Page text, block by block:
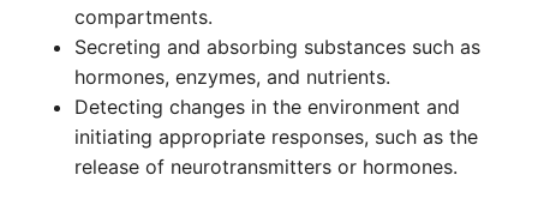
compartments.
Secreting and absorbing substances such as
hormones, enzymes, and nutrients.
Detecting changes in the environment and
initiating appropriate responses, such as the
release of neurotransmitters or hormones.